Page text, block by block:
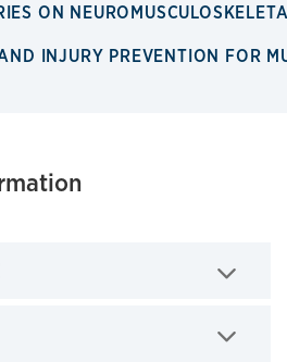
ON
INJURY PREVENTION FOR